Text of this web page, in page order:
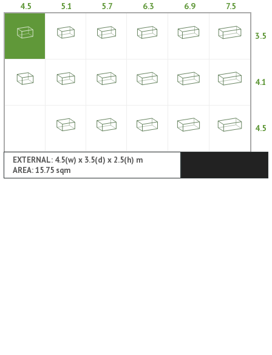
4.5 5.1 5.7 6.3 6.9 7.5
3.5
4.1
4.5
EXTERNAL: 4.5(w) x 3.5(d) x 2.5(h) m
AREA: 15.75 sqm